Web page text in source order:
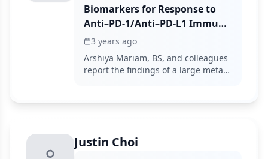
Biomarkers for Response to
Anti–PD-1/Anti–PD-L1 Immune
Checkpoint Inhibitors: A Large
Meta-Analysis
3 years ago
Arshiya Mariam, BS, and colleagues
report the findings of a large meta-
responses to immune checkpoint
Justin Choi